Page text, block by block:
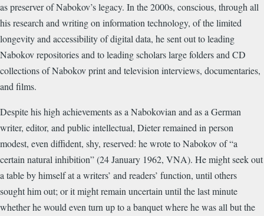
as preserver of Nabokov’s legacy. In the 2000s, conscious, through all
his research and writing on information technology, of the limited
longevity and accessibility of digital data, he sent out to leading
Nabokov repositories and to leading scholars large folders and CD
collections of Nabokov print and television interviews, documentaries,
and films.
Despite his high achievements as a Nabokovian and as a German
writer, editor, and public intellectual, Dieter remained in person
modest, even diffident, shy, reserved: he wrote to Nabokov of “a
certain natural inhibition” (24 January 1962, VNA). He might seek out
a table by himself at a writers’ and readers’ function, until others
sought him out; or it might remain uncertain until the last minute
whether he would even turn up to a banquet where he was all but the